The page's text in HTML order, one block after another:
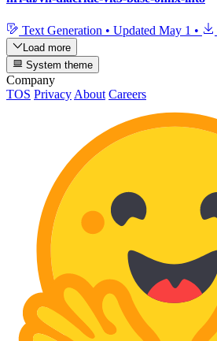
Text Generation • Updated May 1 •
Load more
System theme
Company
TOS Privacy About Careers